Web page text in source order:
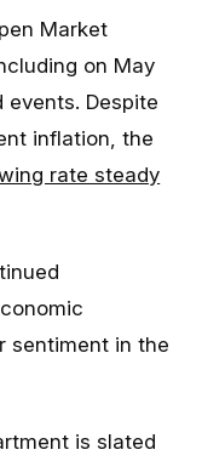
Market
on May
events. Despite
inflation, the
rate steady
sentiment in the
is slated